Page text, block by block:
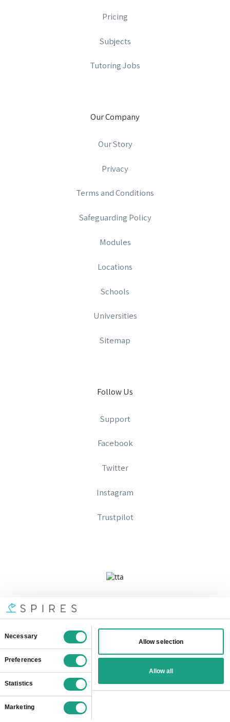
Pricing
Subjects
Tutoring Jobs
Our Company
Our Story
Privacy
Terms and Conditions
Safeguarding Policy
Modules
Locations
Schools
Universities
Sitemap
Follow Us
Support
Facebook
Twitter
Instagram
Trustpilot
Company No 09328574
Registered In England And Wales
VAT Number: 333896667